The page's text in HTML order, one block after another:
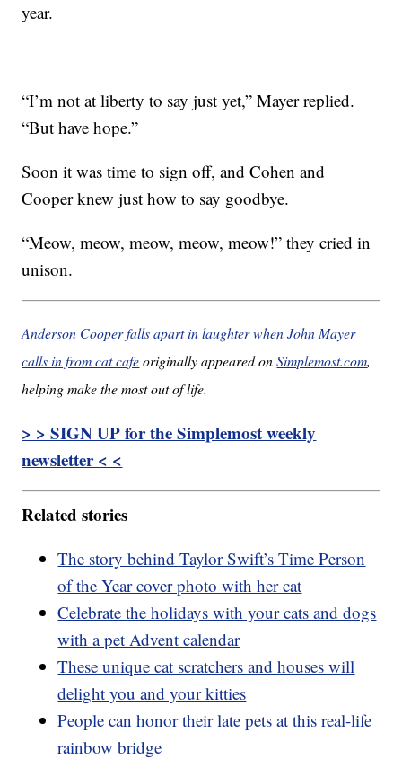
year.
“I’m not at liberty to say just yet,” Mayer replied.
“But have hope.”
Soon it was time to sign off, and Cohen and
Cooper knew just how to say goodbye.
“Meow, meow, meow, meow, meow!” they cried in
unison.
Anderson Cooper falls apart in laughter when John Mayer
calls in from cat cafeoriginally appeared onSimplemost.com,
helping make the most out of life.
> > SIGN UP for the Simplemost weekly
newsletter < <
Related stories
The story behind Taylor Swift’s Time Person
of the Year cover photo with her cat
Celebrate the holidays with your cats and dogs
with a pet Advent calendar
These unique cat scratchers and houses will
delight you and your kitties
People can honor their late pets at this real-life
rainbow bridge